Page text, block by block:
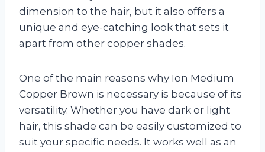
dimension to the hair, but it also offers a
unique and eye-catching look that sets it
apart from other copper shades.
One of the main reasons why Ion Medium
Copper Brown is necessary is because of its
versatility. Whether you have dark or light
hair, this shade can be easily customized to
suit your specific needs. It works well as an